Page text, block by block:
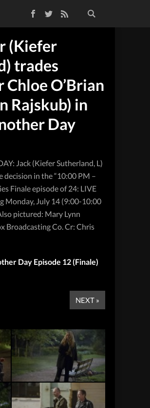
TwitterRSS Feed
(Kiefer
trades
O’Brian
Rajskub) in
Day
Jack (Kiefer Sutherland, L)
decision in the “10:00 PM –
Finale episode of 24: LIVE
Monday, July 14 (9:00-10:00
pictured: Mary Lynn
Broadcasting Co. Cr: Chris
Day Episode 12 (Finale)
NEXT »